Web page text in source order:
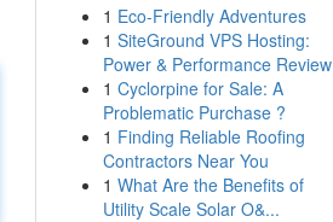
1 Eco-Friendly Adventures
1 SiteGround VPS Hosting:
Power & Performance Review
1 Cyclorpine for Sale: A
Problematic Purchase ?
1 Finding Reliable Roofing
Contractors Near You
1 What Are the Benefits of
Utility Scale Solar O&...